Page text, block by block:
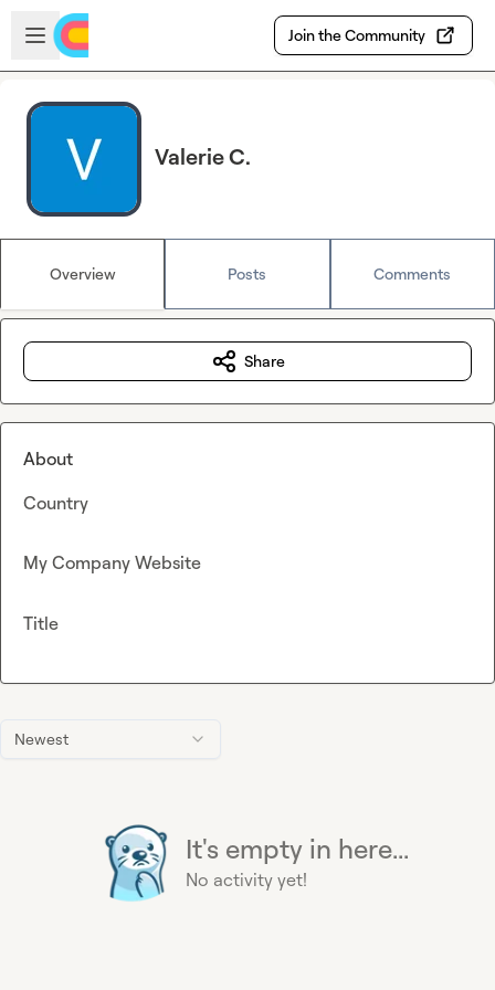
Skip to main content
Open sidebar
Join the Community
Valerie C.
Overview Posts Comments
Newest
It's empty in here...
No activity yet!
Share
About
Country
My Company Website
Title